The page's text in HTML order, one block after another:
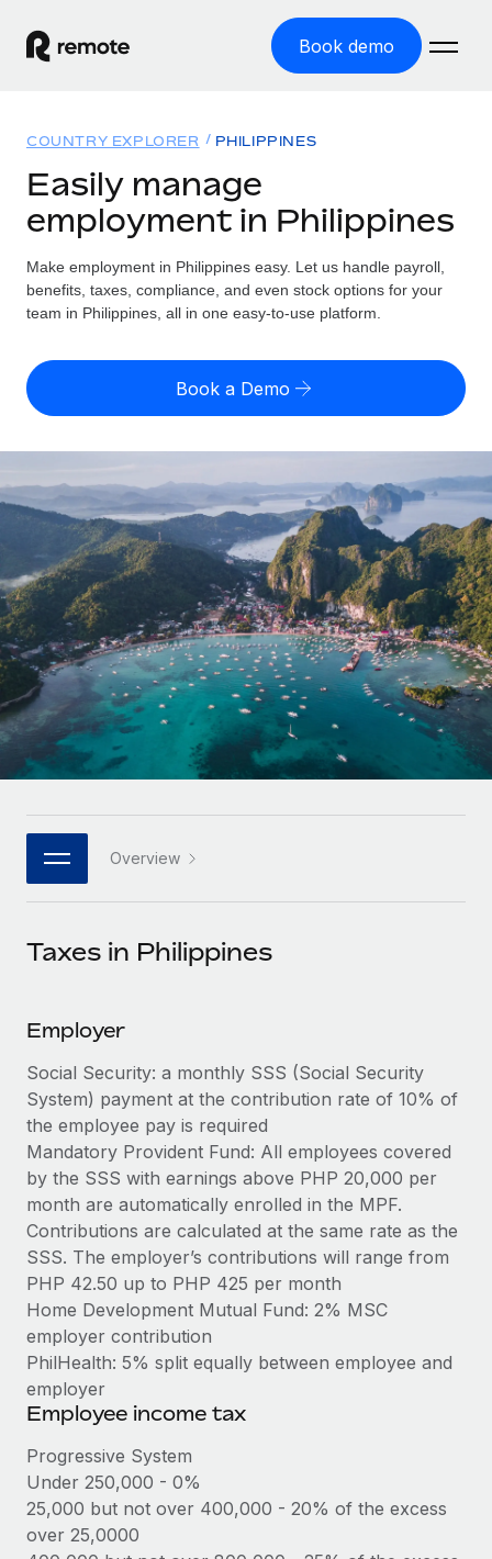
Book demo
GLOBAL EMPLOYMENT
Global Payroll
Run compliant payroll easily
Expand globally with zero entity cost
Onboard and manage contractors globally
PEO
Outsource complex employment tasks
INFRASTRUCTURE
Remote Embedded
Seamlessly integrate HR into workflows
Platform
Built-in core HR functions for your team
Connect New
Connect any AI tool to Remote using our MCP
Ask an expert
Background checks
Simplify your candidate screening processes
Compliance watchtower
Stay ahead of compliance risks
Device management
Provision and track IT devices globally
Entity setup
Establish compliant entities fast
Mobility & Relocation
Benefits
Manage employee benefits with ease
Solutions
GLOBAL COVERAGE
Country Explorer
US State Explorer
Compare Remote
See how we stack up against others
GROWTH STAGE
Startups
Agile global HR & payroll solutions for growing
companies
Mid-market
Expand teams with tailored HR solutions
Enterprise
Global HR for large businesses
PARTNER WITH US
Become a partner
Remote Build
Integrations and AI Automations Consulting
CASE STUDIES
Resources
Misclassification risk calculator
Check employee misclassification risk by country
Contractor payout calculator
Explore currency options and payout speeds for global
contractors
LEARN WITH REMOTE
Research & Guides
Case studies
HR Glossary
Job Description Library
Salary & Talent Insights
Insights center
Get support
See all resources
BLOG
Global Payroll
EOR & PEO
Contractor Management
Compliance
Taxes
Work visas & permits
Changelog
Pricing
English (United States)
English
Nederlands
Français
Deutsch
Español
Italiano
日本語
한국어
中文（简体）
Login
COUNTRY EXPLORER PHILIPPINES
Easily manage
employment in Philippines
Make employment in Philippines easy. Let us handle payroll,
benefits, taxes, compliance, and even stock options for your
team in Philippines, all in one easy-to-use platform.
Book a Demo
Overview
Taxes in Philippines
Employer
Social Security: a monthly SSS (Social Security
System) payment at the contribution rate of 10% of
the employee pay is required
Mandatory Provident Fund: All employees covered
by the SSS with earnings above PHP 20,000 per
month are automatically enrolled in the MPF.
Contributions are calculated at the same rate as the
SSS. The employer’s contributions will range from
PHP 42.50 up to PHP 425 per month
Home Development Mutual Fund: 2% MSC
employer contribution
PhilHealth: 5% split equally between employee and
employer
Employee income tax
Progressive System
Under 250,000 - 0%
25,000 but not over 400,000 - 20% of the excess
over 25,0000